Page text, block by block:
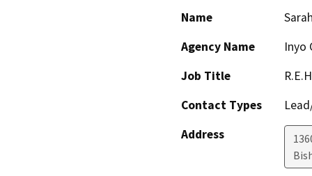
Name
Agency Name
Inyo
Job Title
Contact Types
Address